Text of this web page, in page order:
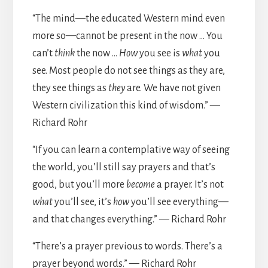
“The mind—the educated Western mind even
more so—cannot be present in the now … You
can’t thinkthe now … Howyou see is whatyou
see. Most people do not see things as they are,
they see things as theyare. We have not given
Western civilization this kind of wisdom.” —
Richard Rohr
“If you can learn a contemplative way of seeing
the world, you’ll still say prayers and that’s
good, but you’ll more becomea prayer. It’s not
whatyou’ll see, it’s howyou’ll see everything—
and that changes everything.” — Richard Rohr
“There’s a prayer previous to words. There’s a
prayer beyond words.” — Richard Rohr